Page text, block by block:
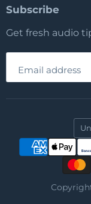
Subscribe
Get fresh audio
Email address